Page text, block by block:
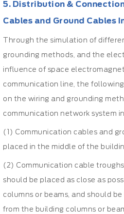
5. Distribution &
Cables and Ground Cables
Through the simulation of
grounding methods, and the
influence of space
communication line, the
on the wiring and grounding
communication network system
(1) Communication cables and
placed in the middle of the
(2) Communication cable
should be placed as close as
columns or beams, and should
from the building columns or